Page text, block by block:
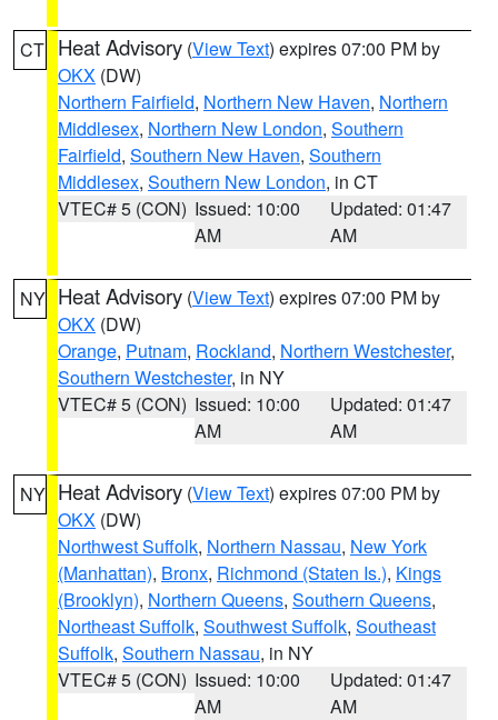
CT Heat Advisory (View Text) expires 07:00 PM by
OKX (DW)
Northern Fairfield, Northern New Haven, Northern
Middlesex, Northern New London, Southern
Fairfield, Southern New Haven, Southern
Middlesex, Southern New London, in CT
VTEC# 5 (CON) Issued: 10:00
AM
Updated: 01:47
AM
NY Heat Advisory (View Text) expires 07:00 PM by
OKX (DW)
Orange, Putnam, Rockland, Northern Westchester,
Southern Westchester, in NY
VTEC# 5 (CON) Issued: 10:00
AM
Updated: 01:47
AM
NY Heat Advisory (View Text) expires 07:00 PM by
OKX (DW)
Northwest Suffolk, Northern Nassau, New York
(Manhattan), Bronx, Richmond (Staten Is.), Kings
(Brooklyn), Northern Queens, Southern Queens,
Northeast Suffolk, Southwest Suffolk, Southeast
Suffolk, Southern Nassau, in NY
VTEC# 5 (CON) Issued: 10:00
AM
Updated: 01:47
AM